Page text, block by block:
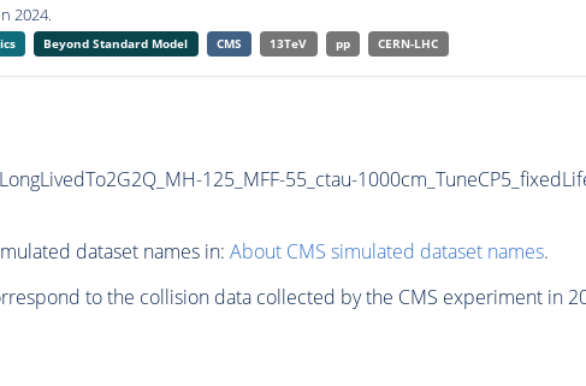
2024.
Beyond Standard Model CMS 13TeV pp CERN-LHC
125_MFF-55_ctau-
dataset names in: About CMS simulated dataset names.
to the collision data collected by the CMS experiment in